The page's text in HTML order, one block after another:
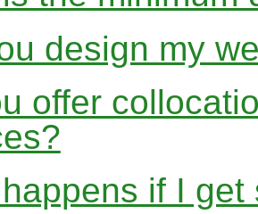
design my
offer
if I